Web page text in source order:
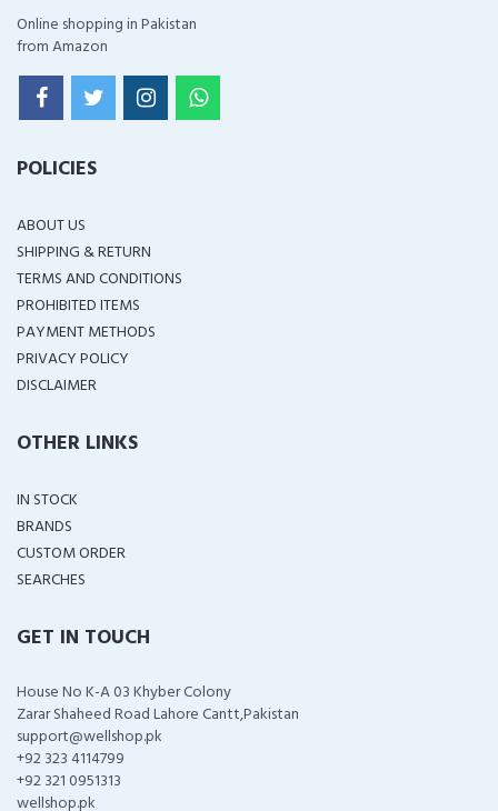
Online shopping in Pakistan
from Amazon
POLICIES
ABOUT US
SHIPPING & RETURN
TERMS AND CONDITIONS
PROHIBITED ITEMS
PAYMENT METHODS
PRIVACY POLICY
DISCLAIMER
OTHER LINKS
IN STOCK
BRANDS
CUSTOM ORDER
SEARCHES
GET IN TOUCH
House No K-A 03 Khyber Colony
Zarar Shaheed Road Lahore Cantt,Pakistan
support@wellshop.pk
+92 323 4114799
+92 321 0951313
wellshop.pk